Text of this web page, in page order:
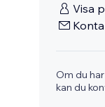
Visa
Om du
kan du